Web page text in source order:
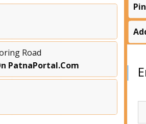
Road
PatnaPortal.Com